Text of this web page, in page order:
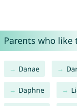
Parents who like
Danae
Daphne